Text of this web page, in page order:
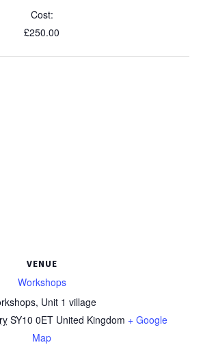
Cost:
£250.00
VENUE
Workshops
Unit 1 village
SY10 0ET United Kingdom + Google
Map